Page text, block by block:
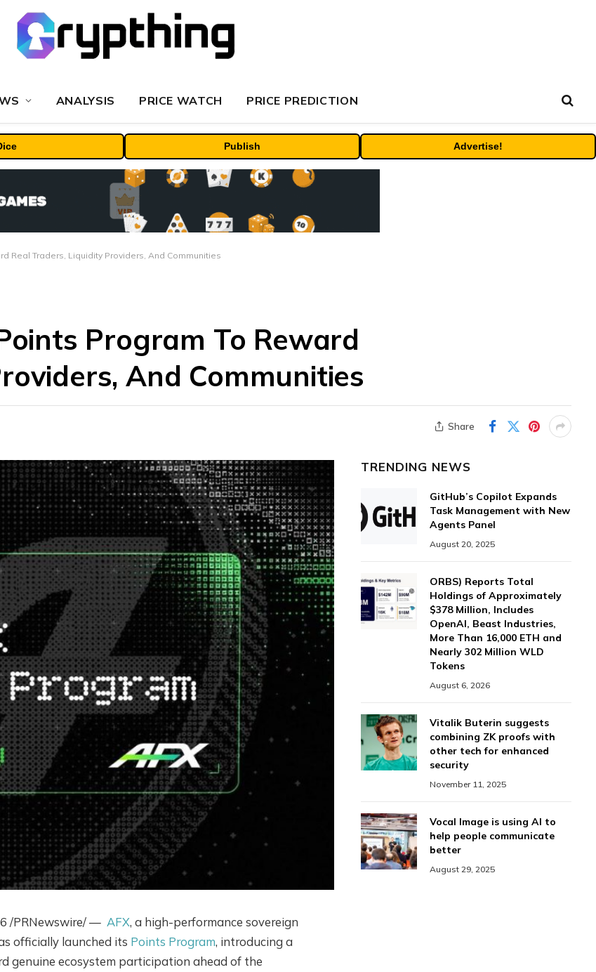
ANALYSIS PRICE WATCH PRICE PREDICTION
Publish Advertise!
Real Traders, Liquidity Providers, And Communities
Program To Reward
And Communities
Share
/PRNewswire/ — AFX, a high-performance sovereign
officially launched its Points Program, introducing a
genuine ecosystem participation ahead of the
TRENDING NEWS
GitHub’s Copilot Expands
Task Management with New
Agents Panel
August 20, 2025
ORBS) Reports Total
Holdings of Approximately
$378 Million, Includes
OpenAI, Beast Industries,
More Than 16,000 ETH and
Nearly 302 Million WLD
Tokens
August 6, 2026
Vitalik Buterin suggests
combining ZK proofs with
other tech for enhanced
security
November 11, 2025
Vocal Image is using AI to
help people communicate
better
August 29, 2025